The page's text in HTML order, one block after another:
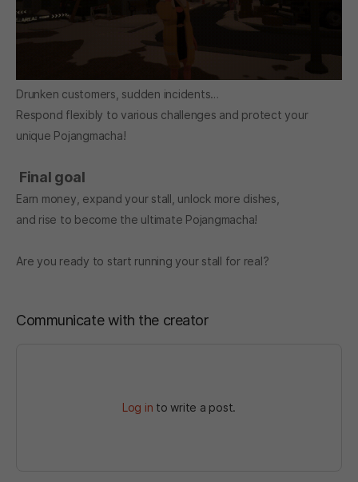
Drunken customers, sudden incidents…
Respond flexibly to various challenges and protect your
unique Pojangmacha!
Final goal
Earn money, expand your stall, unlock more dishes,
and rise to become the ultimate Pojangmacha!
Are you ready to start running your stall for real?
Communicate with the creator
Log in to write a post.